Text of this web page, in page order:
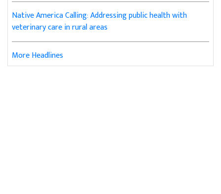
Native America Calling: Addressing public health with
veterinary care in rural areas
More Headlines